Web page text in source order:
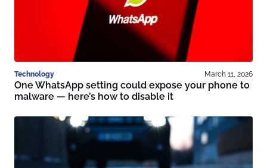
Technology March 11, 2026
One WhatsApp setting could expose your phone to
malware — here’s how to disable it